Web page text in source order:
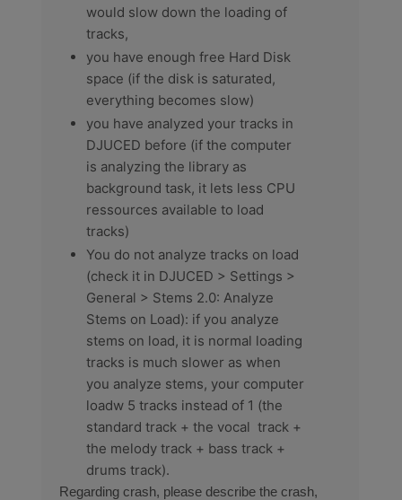
would slow down the loading of
tracks,
you have enough free Hard Disk
space (if the disk is saturated,
everything becomes slow)
you have analyzed your tracks in
DJUCED before (if the computer
is analyzing the library as
background task, it lets less CPU
ressources available to load
tracks)
You do not analyze tracks on load
(check it in DJUCED > Settings >
General > Stems 2.0: Analyze
Stems on Load): if you analyze
stems on load, it is normal loading
tracks is much slower as when
you analyze stems, your computer
loadw 5 tracks instead of 1 (the
standard track + the vocal track +
the melody track + bass track +
drums track).
Regarding crash, please describe the crash,